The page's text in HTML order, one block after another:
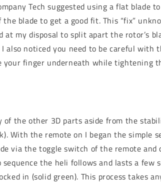
Tech suggested using a flat blade
blade to get a good fit. This “fix”
at my disposal to split apart the rotor’s
also noticed you need to be careful with
your finger underneath while tightening
of the other 3D parts aside from the
With the remote on I began the simple
via the toggle switch of the remote
the heli follows and lasts a few
in (solid green). This process takes